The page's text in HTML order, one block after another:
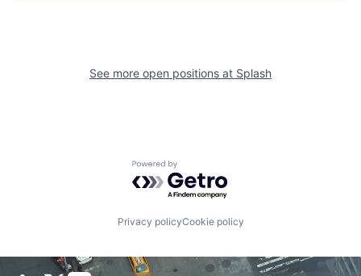
See more open positions at Splash
Powered by Getro.com
Privacy policyCookie policy